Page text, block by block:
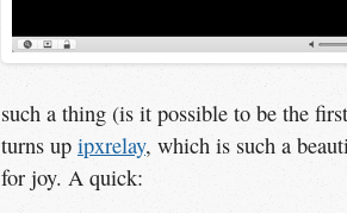
such a thing (is it possible to be the
turns up ipxrelay, which is such a
for joy. A quick: